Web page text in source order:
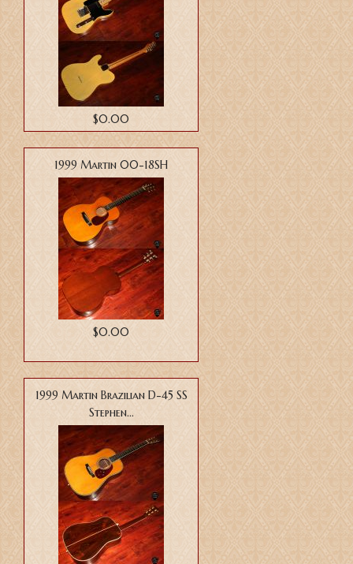
$0.00
1999 Martin 00-18SH
$0.00
1999 Martin Brazilian D-45 SS
Stephen...